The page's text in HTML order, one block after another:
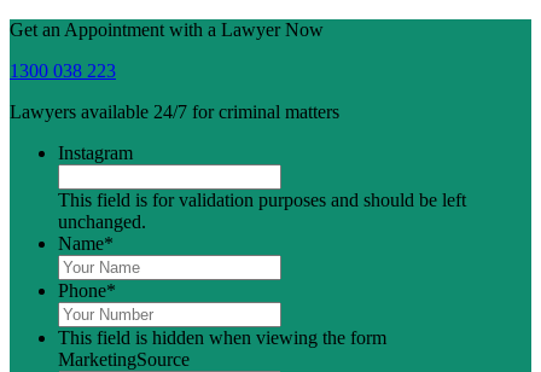
Get an Appointment with a Lawyer Now
1300 038 223
Lawyers available 24/7 for criminal matters
Instagram
This field is for validation purposes and should be left
unchanged.
Name*
Phone*
This field is hidden when viewing the form
MarketingSource